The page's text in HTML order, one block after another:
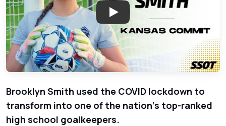
Play: Brooklyn Smith:
Brooklyn Smith used the COVID lockdown to
transform into one of the nation's top-ranked
high school goalkeepers.